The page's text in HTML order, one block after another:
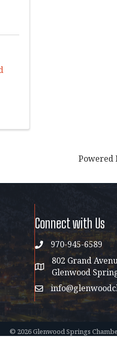
Powered
Connect with Us
phone970-945-6589
address map
802 Grand
Glenwood
email
© 2026Glenwood Springs